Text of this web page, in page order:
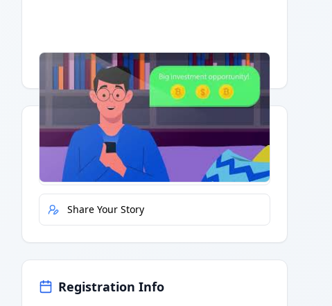
Having trouble?Watch on YouTube.
Quick Actions
Report Error
Share Your Story
Registration Info